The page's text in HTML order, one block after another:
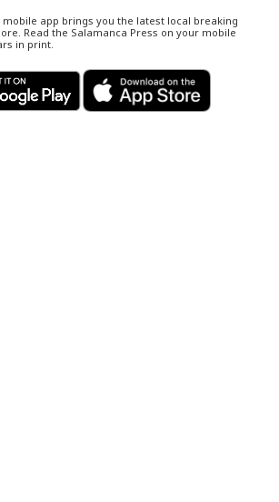
mobile app brings you the latest local breaking
Read the Salamanca Press on your mobile
in print.